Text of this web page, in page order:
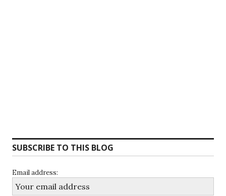
SUBSCRIBE TO THIS BLOG
Email address: